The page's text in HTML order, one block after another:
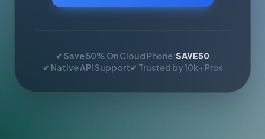
✔ Save 50% On Cloud Phone:SAVE50
✔ Native API Support✔ Trusted by 10k+ Pros